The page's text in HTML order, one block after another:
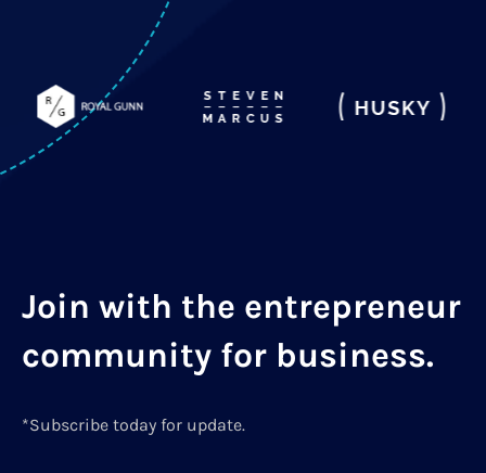
Join with the entrepreneur
community for business.
*Subscribe today for update.